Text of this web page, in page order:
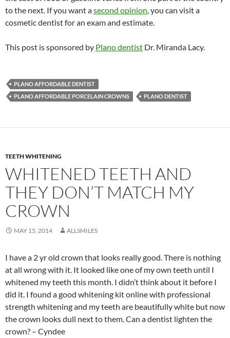
to the next. If you want asecond opinion, you can visit a
cosmetic dentist for an exam and estimate.
This post is sponsored by Plano dentist Dr. Miranda Lacy.
PLANO AFFORDABLE DENTIST
PLANO AFFORDABLE PORCELAIN CROWNS
PLANO DENTIST
TEETH WHITENING
WHITENED TEETH AND
THEY DON’T MATCH MY
CROWN
MAY 15, 2014 ALLSMILES
I have a 2 yr old crown that looks really good. There is nothing
at all wrong with it. It looked like one of my own teeth until I
whitened my teeth this month. I didn’t think about it before I
did it. I found a good whitening kit online with professional
strength whitening and my teeth are beautifully white but now
the crown looks dull next to them. Can a dentist lighten the
crown? – Cyndee